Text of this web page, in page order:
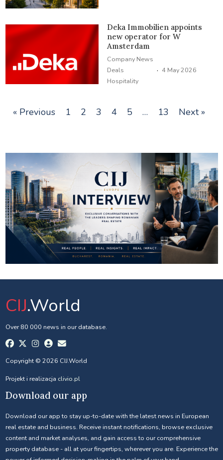
Deka Immobilien appoints
new operator for W
Amsterdam
Company News
Deals
Hospitality
· 4 May 2026
« Previous 1 2 3 4 5 … 13 Next »
CIJ.World
Over 80 000 news in our database.
Copyright © 2026 CIJ.World
Projekt i realizacja clivio.pl
Download our app
Download our app to stay up-to-date with the latest news in European
real estate and business. Receive instant notifications, browse exclusive
content and market analyses, and gain access to our comprehensive
property database - all at your fingertips, wherever you are. Experience the